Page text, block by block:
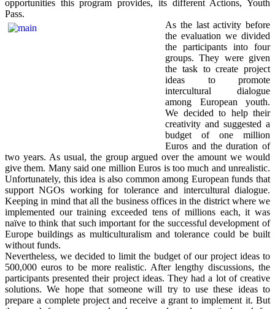
opportunities this program provides, its different Actions, Youth
Pass.
As the last activity before
the evaluation we divided
the participants into four
groups. They were given
the task to create project
ideas to promote
intercultural dialogue
among European youth.
We decided to help their
creativity and suggested a
budget of one million
Euros and the duration of
two years. As usual, the group argued over the amount we would
give them. Many said one million Euros is too much and unrealistic.
Unfortunately, this idea is also common among European funds that
support NGOs working for tolerance and intercultural dialogue.
Keeping in mind that all the business offices in the district where we
implemented our training exceeded tens of millions each, it was
naïve to think that such important for the successful development of
Europe buildings as multiculturalism and tolerance could be built
without funds.
Nevertheless, we decided to limit the budget of our project ideas to
500,000 euros to be more realistic. After lengthy discussions, the
participants presented their project ideas. They had a lot of creative
solutions. We hope that someone will try to use these ideas to
prepare a complete project and receive a grant to implement it. But